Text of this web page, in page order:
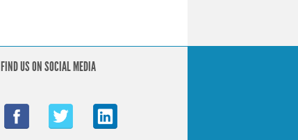
FIND US ON SOCIAL MEDIA